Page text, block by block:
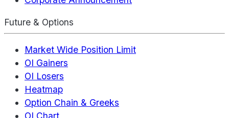
Future & Options
Market Wide Position Limit
OI Gainers
OI Losers
Heatmap
Option Chain & Greeks
OI Chart